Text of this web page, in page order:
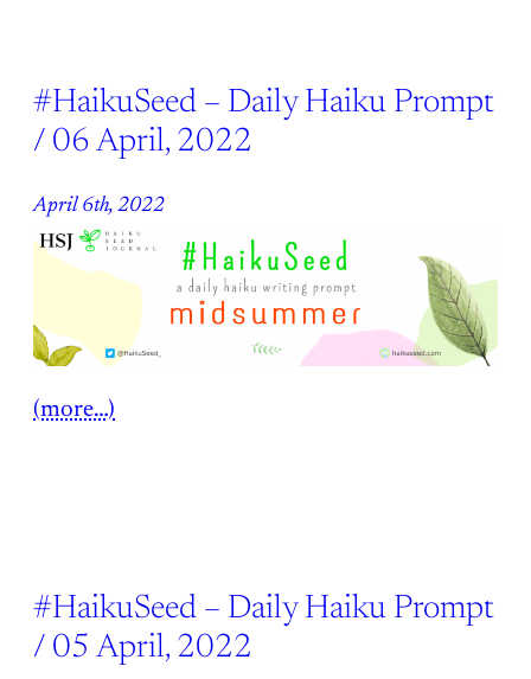
#HaikuSeed – Daily Haiku Prompt
/ 06 April, 2022
April 6th, 2022
(more…)
#HaikuSeed – Daily Haiku Prompt
/ 05 April, 2022